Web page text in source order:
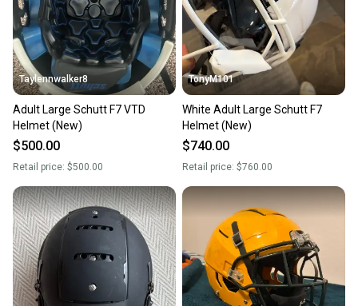
Taylennwalker8
Adult Large Schutt F7 VTD
Helmet (New)
$500.00
Retail price: $500.00
TonyM101
White Adult Large Schutt F7
Helmet (New)
$740.00
Retail price: $760.00